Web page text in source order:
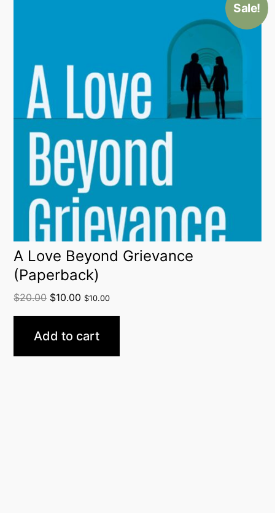
Sale!
A Love Beyond Grievance
(Paperback)
$20.00 $10.00 $10.00
Add to cart